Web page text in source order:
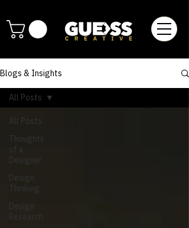
Blogs & Insights
All Posts
Thoughts
of a
Designer
Design
Thinking
Design
Research
All Posts